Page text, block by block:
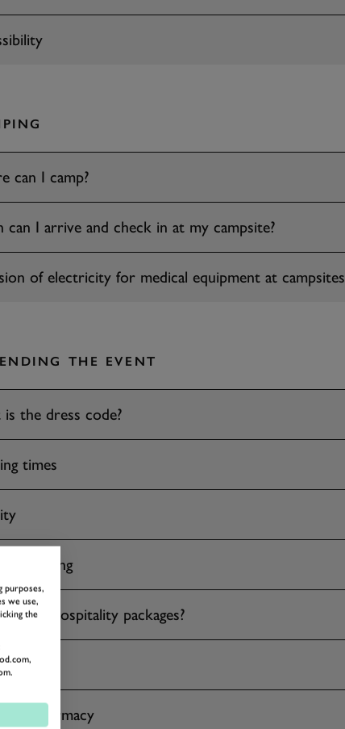
can I camp?
can I arrive and check in at my campsite?
of electricity for medical equipment at campsites
THE EVENT
the dress code?
times
& drinking
have hospitality packages?
& Pharmacy
purposes,
we use,
the